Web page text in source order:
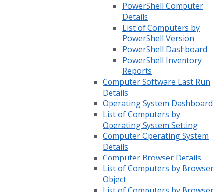
PowerShell Computer
Details
List of Computers by
PowerShell Version
PowerShell Dashboard
PowerShell Inventory
Reports
Computer Software Last Run
Details
Operating System Dashboard
List of Computers by
Operating System Setting
Computer Operating System
Details
Computer Browser Details
List of Computers by Browser
Object